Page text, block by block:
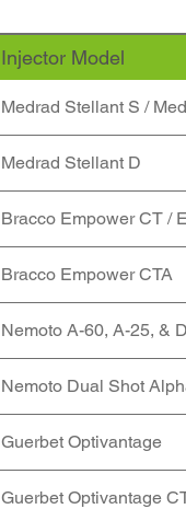
Injector Model
Medrad Stellant S /
Medrad Stellant D
Bracco Empower CT /
Bracco Empower CTA
Nemoto A-60, A-25, &
Nemoto Dual Shot
Guerbet Optivantage
Guerbet Optivantage